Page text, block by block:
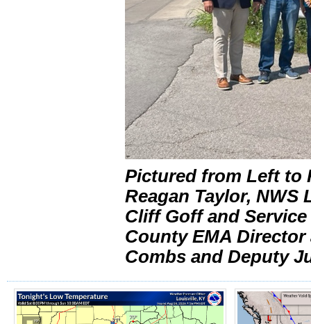
Pictured from Left to
Reagan Taylor,
Cliff Goff and
County EMA
Combs and Deputy